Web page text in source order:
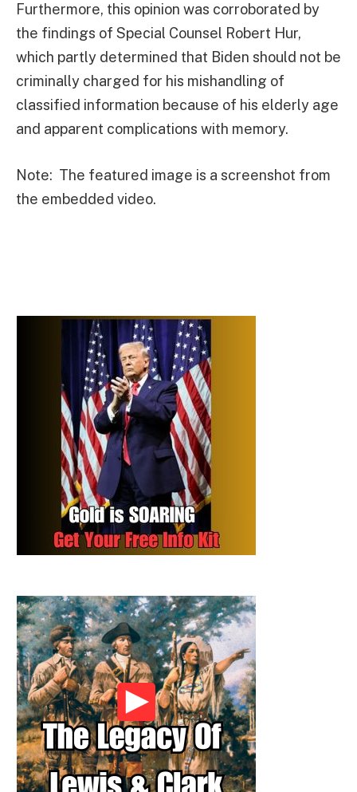
Furthermore, this opinion was corroborated by
the findings of Special Counsel Robert Hur,
which partly determined that Biden should not be
criminally charged for his mishandling of
classified information because of his elderly age
and apparent complications with memory.
Note: The featured image is a screenshot from
the embedded video.